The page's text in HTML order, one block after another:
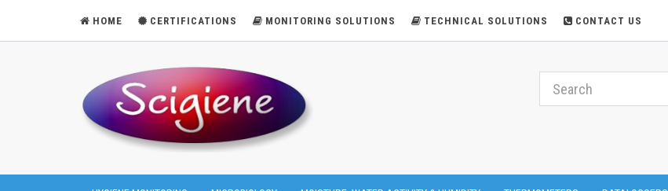
HOME CERTIFICATIONS MONITORING SOLUTIONS TECHNICAL SOLUTIONS CONTACT US